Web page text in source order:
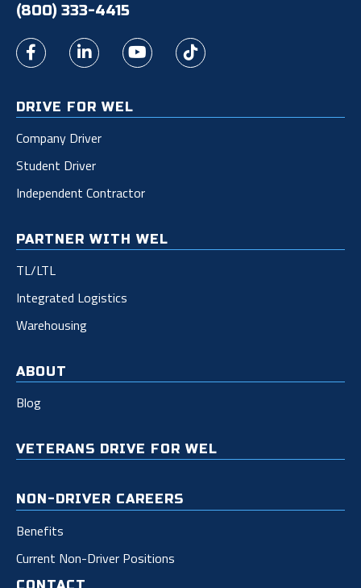
(800) 333-4415
DRIVE FOR WEL
Company Driver
Student Driver
Independent Contractor
PARTNER WITH WEL
TL/LTL
Integrated Logistics
Warehousing
ABOUT
Blog
VETERANS DRIVE FOR WEL
NON-DRIVER CAREERS
Benefits
Current Non-Driver Positions
CONTACT